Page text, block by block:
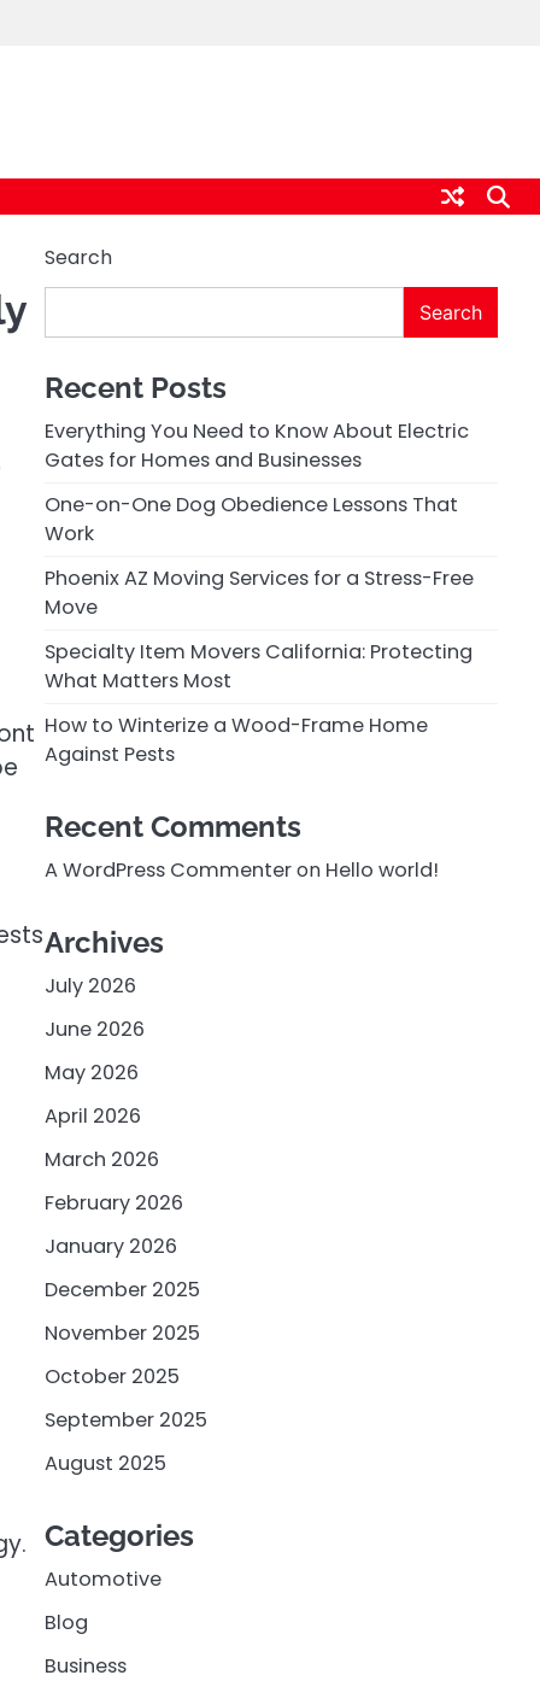
Search
Search
Recent Posts
Everything You Need to Know About Electric
Gates for Homes and Businesses
One-on-One Dog Obedience Lessons That
Work
Phoenix AZ Moving Services for a Stress-Free
Move
Specialty Item Movers California: Protecting
What Matters Most
How to Winterize a Wood-Frame Home
Against Pests
Recent Comments
A WordPress Commenteron Hello world!
Archives
July 2026
June 2026
May 2026
April 2026
March 2026
February 2026
January 2026
December 2025
November 2025
October 2025
September 2025
August 2025
Categories
Automotive
Blog
Business